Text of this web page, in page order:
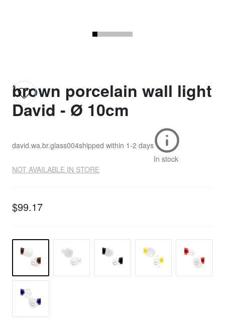
brown porcelain wall light
David - Ø 10cm
david.wa.br.glass004shipped within 1-2 days
In stock
NOT AVAILABLE IN STORE
$99.17